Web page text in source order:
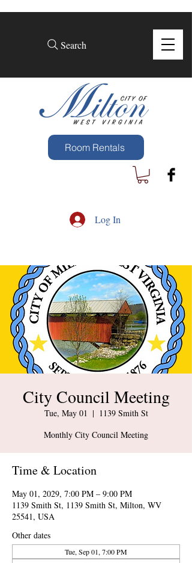
Search
Log In
Room Rentals
City Council Meeting
Tue, May 01
  |
1139 Smith St
Monthly City Council Meeting
Time & Location
May 01, 2029, 7:00 PM – 9:00 PM
1139 Smith St, 1139 Smith St, Milton, WV
25541, USA
Other dates
Tue, Sep 01, 7:00 PM